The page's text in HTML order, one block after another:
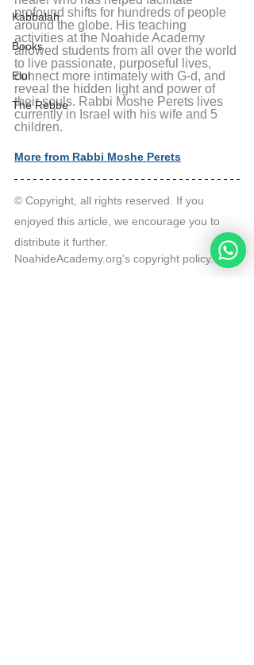
Kabbalah
Books
Elul
The Rebbe
profound shifts for hundreds of people
around the globe. His teaching
activities at the Noahide Academy
allowed students from all over the world
to live passionate, purposeful lives,
connect more intimately with G-d, and
reveal the hidden light and power of
their souls. Rabbi Moshe Perets lives
currently in Israel with his wife and 5
children.
More from Rabbi Moshe Perets
© Copyright, all rights reserved. If you
enjoyed this article, we encourage you to
distribute it further.
NoahideAcademy.org's copyright policy.